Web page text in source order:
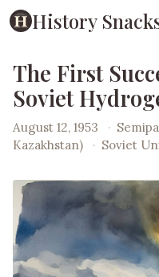
History
The First
Soviet
August 12, 1953 ·
Kazakhstan)
· Soviet